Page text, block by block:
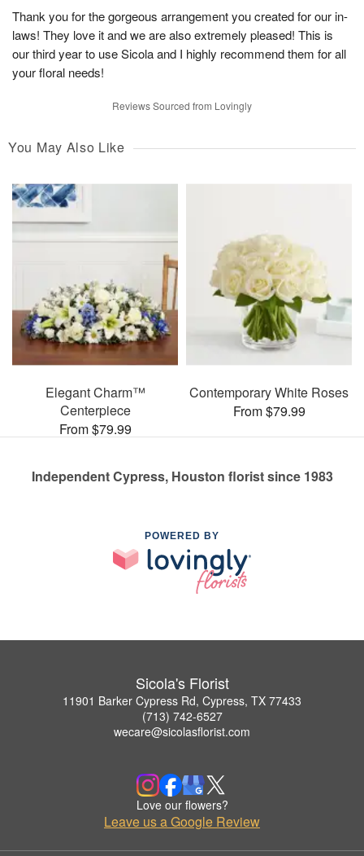
Thank you for the gorgeous arrangement you created for our in-
laws! They love it and we are also extremely pleased! This is
our third year to use Sicola and I highly recommend them for all
your floral needs!
Reviews Sourced from Lovingly
You May Also Like
Elegant Charm™
Centerpiece
From $79.99
Contemporary White Roses
From $79.99
Independent Cypress, Houston florist since 1983
POWERED BY
Sicola's Florist
11901 Barker Cypress Rd, Cypress, TX 77433
(713) 742-6527
wecare@sicolasflorist.com
Love our flowers?
Leave us a Google Review